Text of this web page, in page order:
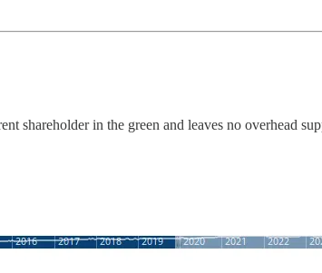
shareholder in the green and leaves no overhead